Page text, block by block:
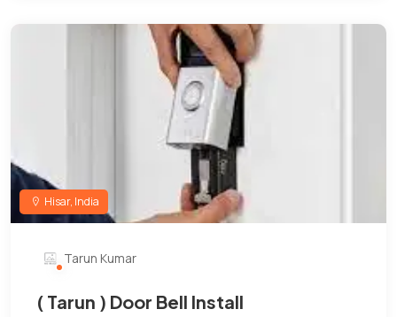
Hisar, India
Tarun Kumar
( Tarun ) Door Bell Install